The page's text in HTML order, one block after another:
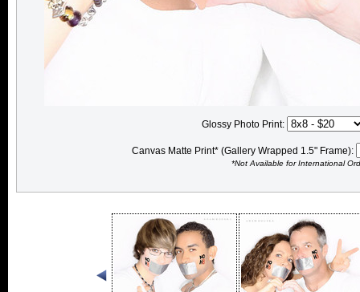
Glossy Photo Print:
Canvas Matte Print* (Gallery Wrapped 1.5" Frame):
*Not Available for International